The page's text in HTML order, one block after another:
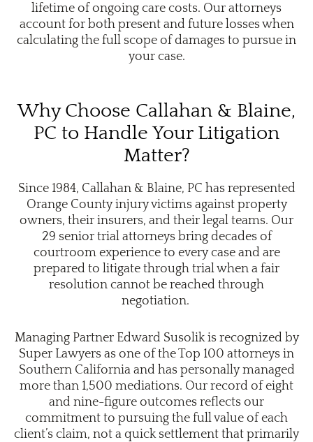
lifetime of ongoing care costs. Our attorneys
account for both present and future losses when
calculating the full scope of damages to pursue in
your case.
Why Choose Callahan & Blaine,
PC to Handle Your Litigation
Matter?
Since 1984, Callahan & Blaine, PC has represented
Orange County injury victims against property
owners, their insurers, and their legal teams. Our
29 senior trial attorneys bring decades of
courtroom experience to every case and are
prepared to litigate through trial when a fair
resolution cannot be reached through
negotiation.
Managing Partner Edward Susolik is recognized by
Super Lawyers as one of the Top 100 attorneys in
Southern California and has personally managed
more than 1,500 mediations. Our record of eight
and nine-figure outcomes reflects our
commitment to pursuing the full value of each
client’s claim, not a quick settlement that primarily